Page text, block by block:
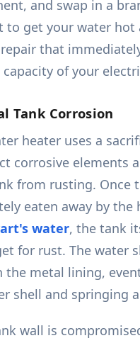
and swap in a
to get your water hot
that
of your
Tank Corrosion
heater uses a
corrosive elements
from rusting. Once
eaten away by the
water, the tank
for rust. The water
the metal lining,
shell and springing
wall is